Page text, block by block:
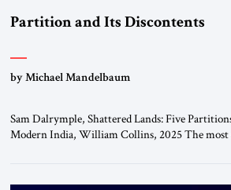
Partition and Its Discontents
by Michael Mandelbaum
Sam Dalrymple, Shattered Lands: Five
Modern India, William Collins, 2025 The most
the planet dissolved and their constituent parts